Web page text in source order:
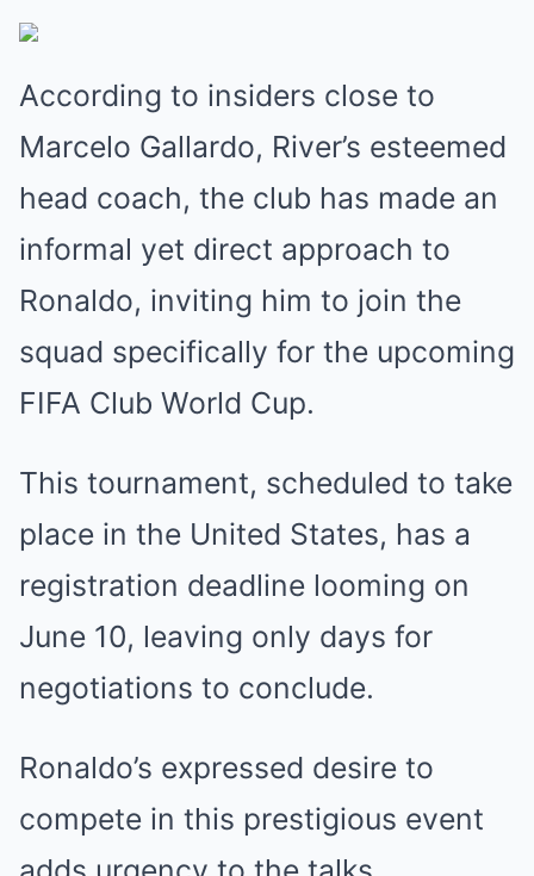
According to insiders close to
Marcelo Gallardo, River’s esteemed
head coach, the club has made an
informal yet direct approach to
Ronaldo, inviting him to join the
squad specifically for the upcoming
FIFA Club World Cup.
This tournament, scheduled to take
place in the United States, has a
registration deadline looming on
June 10, leaving only days for
negotiations to conclude.
Ronaldo’s expressed desire to
compete in this prestigious event